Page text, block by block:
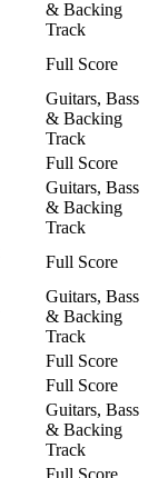
& Backing
Track
Full Score
Guitars, Bass
& Backing
Track
Full Score
Guitars, Bass
& Backing
Track
Full Score
Guitars, Bass
& Backing
Track
Full Score
Full Score
Guitars, Bass
& Backing
Track
Full Score